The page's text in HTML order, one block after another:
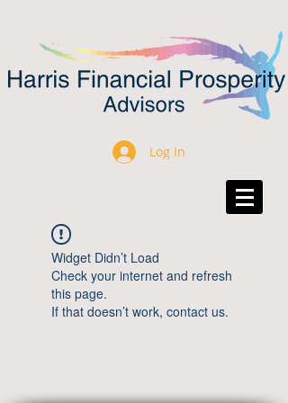
Log In
Widget Didn’t Load
Check your internet and refresh
this page.
If that doesn’t work, contact us.